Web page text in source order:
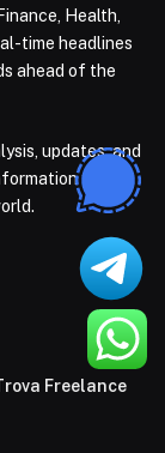
Health,
time headlines
ahead of the
updates, and
you
Freelance